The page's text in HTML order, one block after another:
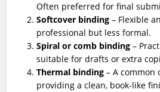
Often preferred for final
Softcover binding – Flexible
professional but less formal.
Spiral or comb binding –
suitable for drafts or extra
Thermal binding – A common
providing a clean, book-like